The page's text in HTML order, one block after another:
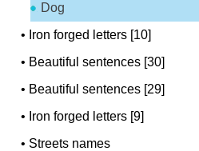
Dog
• Iron forged letters [10]
• Beautiful sentences [30]
• Beautiful sentences [29]
• Iron forged letters [9]
• Streets names